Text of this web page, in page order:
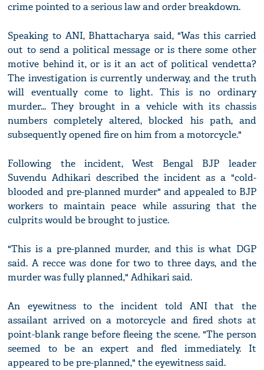
crime pointed to a serious law and order breakdown.
Speaking to ANI, Bhattacharya said, "Was this carried
out to send a political message or is there some other
motive behind it, or is it an act of political vendetta?
The investigation is currently underway, and the truth
will eventually come to light. This is no ordinary
murder... They brought in a vehicle with its chassis
numbers completely altered, blocked his path, and
subsequently opened fire on him from a motorcycle."
Following the incident, West Bengal BJP leader
Suvendu Adhikari described the incident as a "cold-
blooded and pre-planned murder" and appealed to BJP
workers to maintain peace while assuring that the
culprits would be brought to justice.
"This is a pre-planned murder, and this is what DGP
said. A recce was done for two to three days, and the
murder was fully planned," Adhikari said.
An eyewitness to the incident told ANI that the
assailant arrived on a motorcycle and fired shots at
point-blank range before fleeing the scene. "The person
seemed to be an expert and fled immediately. It
appeared to be pre-planned," the eyewitness said.